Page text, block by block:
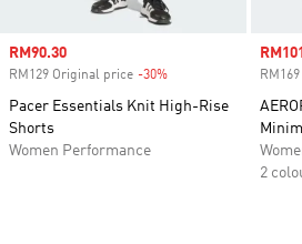
Sale price
RM90.30
RM129 Original price -30%
Pacer Essentials Knit High-Rise
Shorts
Women Performance
Sale
2